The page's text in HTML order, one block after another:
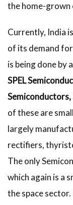
the home-grown
Currently, India
of its demand
is being done by
SPEL
Semiconductors,
of these are
largely
rectifiers,
The only
which again is a
the space